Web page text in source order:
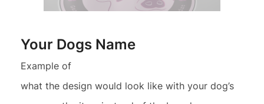
Your Dogs Name
Example of
what the design would look like with your dog’s